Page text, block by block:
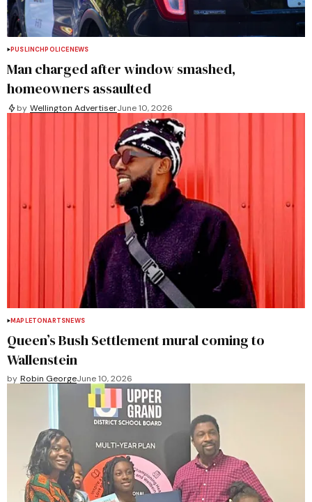
PUSLINCH POLICE NEWS
Man charged after window smashed,
homeowners assaulted
by Wellington AdvertiserJune 10, 2026
MAPLETONARTSNEWS
Queen’s Bush Settlement mural coming to
Wallenstein
by Robin GeorgeJune 10, 2026